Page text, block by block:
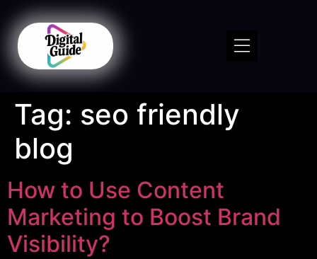
Tag: seo friendly
blog
How to Use Content
Marketing to Boost Brand
Visibility?